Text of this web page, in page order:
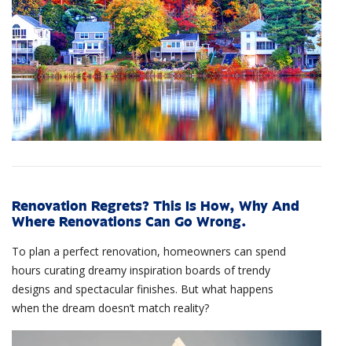
Renovation Regrets? This Is How, Why And
Where Renovations Can Go Wrong.
To plan a perfect renovation, homeowners can spend
hours curating dreamy inspiration boards of trendy
designs and spectacular finishes. But what happens
when the dream doesn’t match reality?